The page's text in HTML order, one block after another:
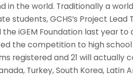
in the world. Traditionally a
students, GCHS’s Project
iGEM Foundation last year to
the competition to high
registered and 21 will actually
Turkey, South Korea,